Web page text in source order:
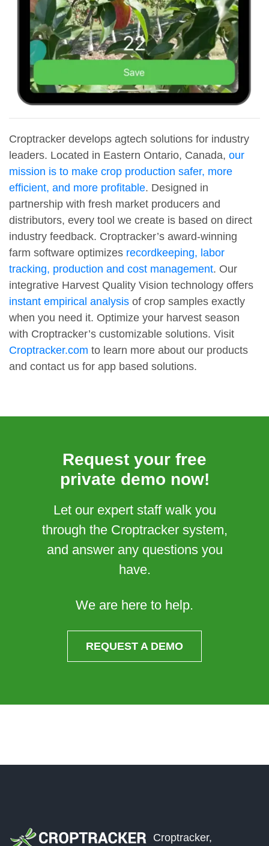
Croptracker develops agtech solutions for industry
leaders. Located in Eastern Ontario, Canada, our
mission is to make crop production safer, more
efficient, and more profitable. Designed in
partnership with fresh market producers and
distributors, every tool we create is based on direct
industry feedback. Croptracker’s award-winning
farm software optimizes recordkeeping, labor
tracking, production and cost management. Our
integrative Harvest Quality Vision technology offers
instant empirical analysis of crop samples exactly
when you need it. Optimize your harvest season
with Croptracker’s customizable solutions. Visit
Croptracker.com to learn more about our products
and contact us for app based solutions.
Request your free
private demo now!
Let our expert staff walk you
through the Croptracker system,
and answer any questions you
have.
We are here to help.
REQUEST A DEMO
Croptracker,